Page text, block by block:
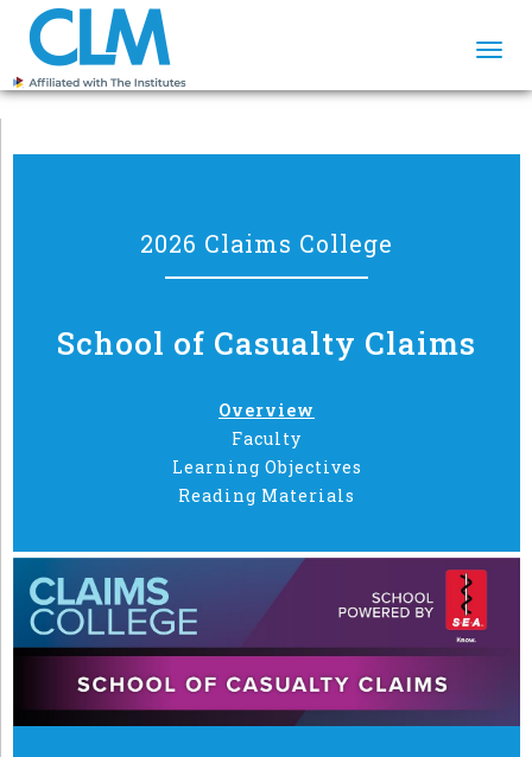
2026 Claims College
School of Casualty Claims
Overview
Faculty
Learning Objectives
Reading Materials